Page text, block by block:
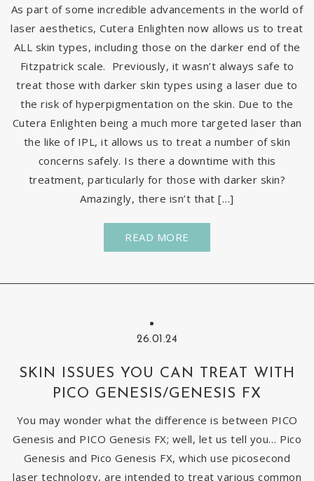
As part of some incredible advancements in the world of
laser aesthetics, Cutera Enlighten now allows us to treat
ALL skin types, including those on the darker end of the
Fitzpatrick scale. Previously, it wasn’t always safe to
treat those with darker skin types using a laser due to
the risk of hyperpigmentation on the skin. Due to the
Cutera Enlighten being a much more targeted laser than
the like of IPL, it allows us to treat a number of skin
concerns safely. Is there a downtime with this
treatment, particularly for those with darker skin?
Amazingly, there isn’t that […]
READ MORE
26.01.24
SKIN ISSUES YOU CAN TREAT WITH
PICO GENESIS/GENESIS FX
You may wonder what the difference is between PICO
Genesis and PICO Genesis FX; well, let us tell you… Pico
Genesis and Pico Genesis FX, which use picosecond
laser technology, are intended to treat various common